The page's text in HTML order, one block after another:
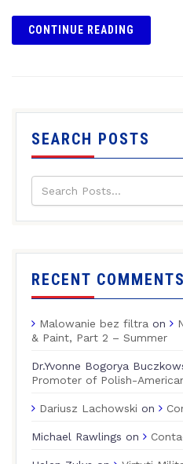
CONTINUE READING
SEARCH POSTS
RECENT COMMENTS
Malowanie bez filtra on
& Paint, Part 2 – Summer
Dr.Yvonne Bogorya
Promoter of Polish-
Dariusz Lachowski on
Michael Rawlings on